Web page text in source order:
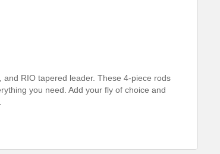
RIO tapered leader. These 4-piece rods
you need. Add your fly of choice and